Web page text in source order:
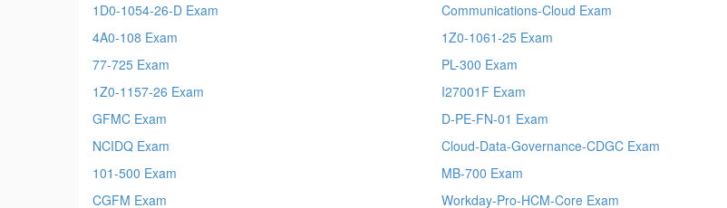
1D0-1054-26-D Exam
4A0-108 Exam
77-725 Exam
1Z0-1157-26 Exam
GFMC Exam
NCIDQ Exam
101-500 Exam
CGFM Exam
Communications-Cloud Exam
1Z0-1061-25 Exam
PL-300 Exam
I27001F Exam
D-PE-FN-01 Exam
Cloud-Data-Governance-CDGC Exam
MB-700 Exam
Workday-Pro-HCM-Core Exam